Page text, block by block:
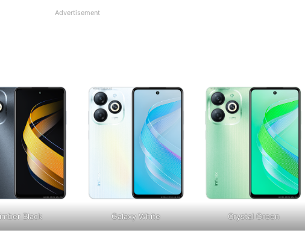
Advertisement
Black Galaxy White Crystal Green